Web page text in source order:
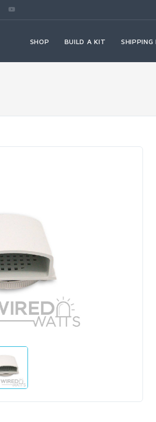
SHOP BUILD A KIT SHIPPING